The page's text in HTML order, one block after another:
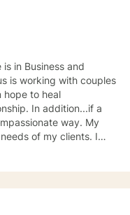
a
way. My
of my clients. I
understand that you